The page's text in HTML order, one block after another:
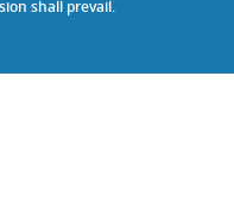
shall prevail.